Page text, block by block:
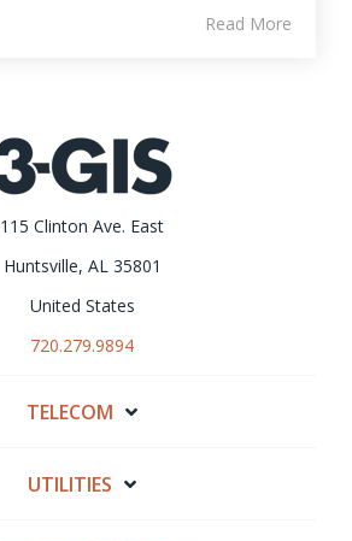
Read More
115 Clinton Ave. East
Huntsville, AL 35801
United States
720.279.9894
TELECOM
UTILITIES